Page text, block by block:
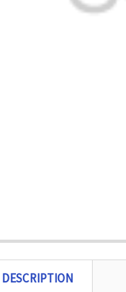
DESCRIPTION